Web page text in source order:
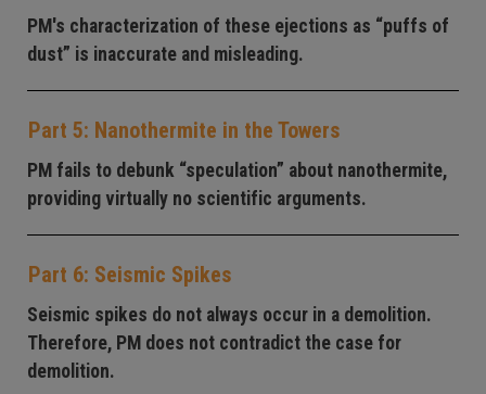
PM's characterization of these ejections as “puffs of
dust” is inaccurate and misleading.
Part 5: Nanothermite in the Towers
PM fails to debunk “speculation” about nanothermite,
providing virtually no scientific arguments.
Part 6: Seismic Spikes
Seismic spikes do not always occur in a demolition.
Therefore, PM does not contradict the case for
demolition.